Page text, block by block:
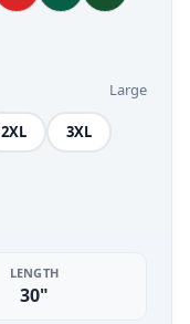
Large
2XL 3XL
LENGTH
30"